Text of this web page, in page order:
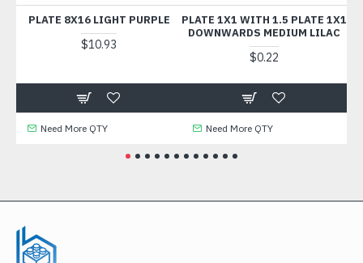
PLATE 8X16 LIGHT PURPLE
$10.93
Need More QTY
PLATE 1X1 WITH 1.5 PLATE 1X1
DOWNWARDS MEDIUM LILAC
$0.22
Need More QTY